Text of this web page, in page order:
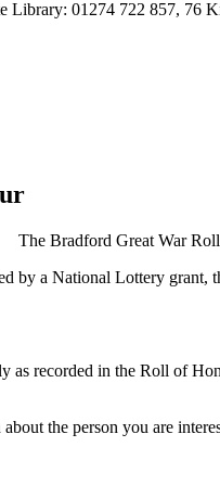
Library: 01274 722 857, 76
The Bradford Great War
by a National Lottery grant,
as recorded in the Roll of
the person you are